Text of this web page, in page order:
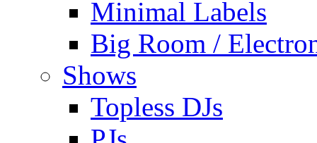
Minimal Labels
Big Room /
Shows
Topless DJs